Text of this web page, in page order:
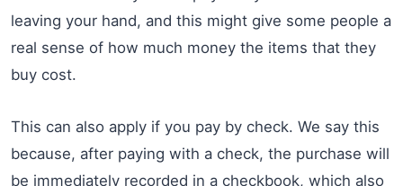
leaving your hand, and this might give some people a
real sense of how much money the items that they
buy cost.
This can also apply if you pay by check. We say this
because, after paying with a check, the purchase will
be immediately recorded in a checkbook, which also